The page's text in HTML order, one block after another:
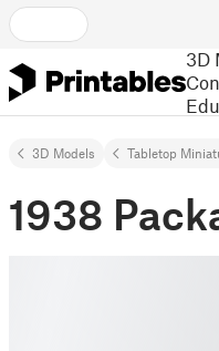
3D
3D Models Tabletop
1938